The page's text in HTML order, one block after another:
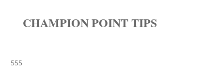
CHAMPION POINT TIPS
555